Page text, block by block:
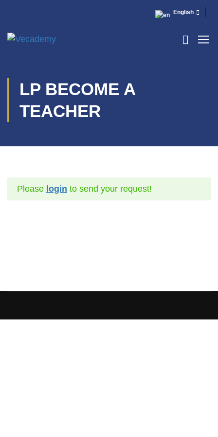
English
LP BECOME A
TEACHER
Please login to send your request!